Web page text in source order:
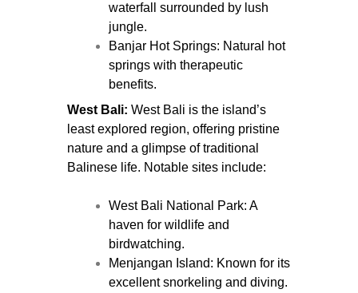
waterfall surrounded by lush
jungle.
Banjar Hot Springs: Natural hot
springs with therapeutic
benefits.
West Bali: West Bali is the island’s
least explored region, offering pristine
nature and a glimpse of traditional
Balinese life. Notable sites include:
West Bali National Park: A
haven for wildlife and
birdwatching.
Menjangan Island: Known for its
excellent snorkeling and diving.